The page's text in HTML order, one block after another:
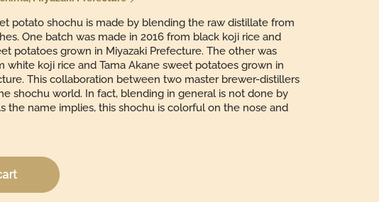
potato shochu is made by blending the raw distillate from
One batch was made in 2016 from black koji rice and
potatoes grown in Miyazaki Prefecture. The other was
white koji rice and Tama Akane sweet potatoes grown in
This collaboration between two master brewer-distillers
shochu world. In fact, blending in general is not done by
the name implies, this shochu is colorful on the nose and